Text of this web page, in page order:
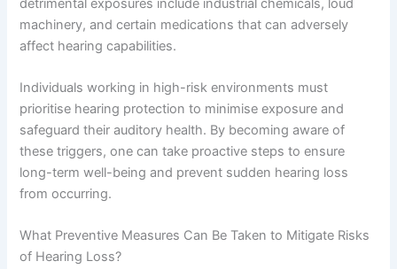
detrimental exposures include industrial chemicals, loud
machinery, and certain medications that can adversely
affect hearing capabilities.
Individuals working in high-risk environments must
prioritise hearing protection to minimise exposure and
safeguard their auditory health. By becoming aware of
these triggers, one can take proactive steps to ensure
long-term well-being and prevent sudden hearing loss
from occurring.
What Preventive Measures Can Be Taken to Mitigate Risks
of Hearing Loss?